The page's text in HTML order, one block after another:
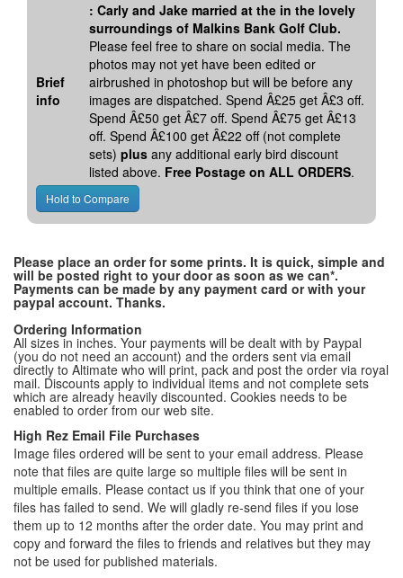
Brief
info
: Carly and Jake married at the in the lovely
surroundings of Malkins Bank Golf Club.
Please feel free to share on social media. The
photos may not yet have been edited or
airbrushed in photoshop but will be before any
images are dispatched. Spend Â£25 get Â£3 off.
Spend Â£50 get Â£7 off. Spend Â£75 get Â£13
off. Spend Â£100 get Â£22 off (not complete
sets) plus any additional early bird discount
listed above. Free Postage on ALL ORDERS.
Please place an order for some prints. It is quick, simple and
will be posted right to your door as soon as we can*.
Payments can be made by any payment card or with your
paypal account. Thanks.
Ordering Information
All sizes in inches. Your payments will be dealt with by Paypal
(you do not need an account) and the orders sent via email
directly to Altimate who will print, pack and post the order via royal
mail. Discounts apply to individual items and not complete sets
which are already heavily discounted. Cookies needs to be
enabled to order from our web site.
High Rez Email File Purchases
Image files ordered will be sent to your email address. Please
note that files are quite large so multiple files will be sent in
multiple emails. Please contact us if you think that one of your
files has failed to send. We will gladly re-send files if you lose
them up to 12 months after the order date. You may print and
copy and forward the files to friends and relatives but they may
not be used for published materials.